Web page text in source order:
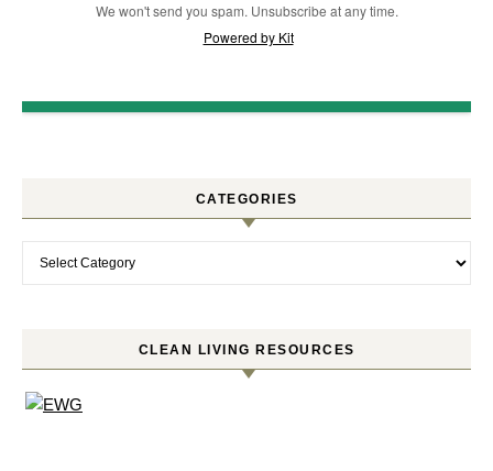
We won't send you spam. Unsubscribe at any time.
Powered by Kit
CATEGORIES
CLEAN LIVING RESOURCES